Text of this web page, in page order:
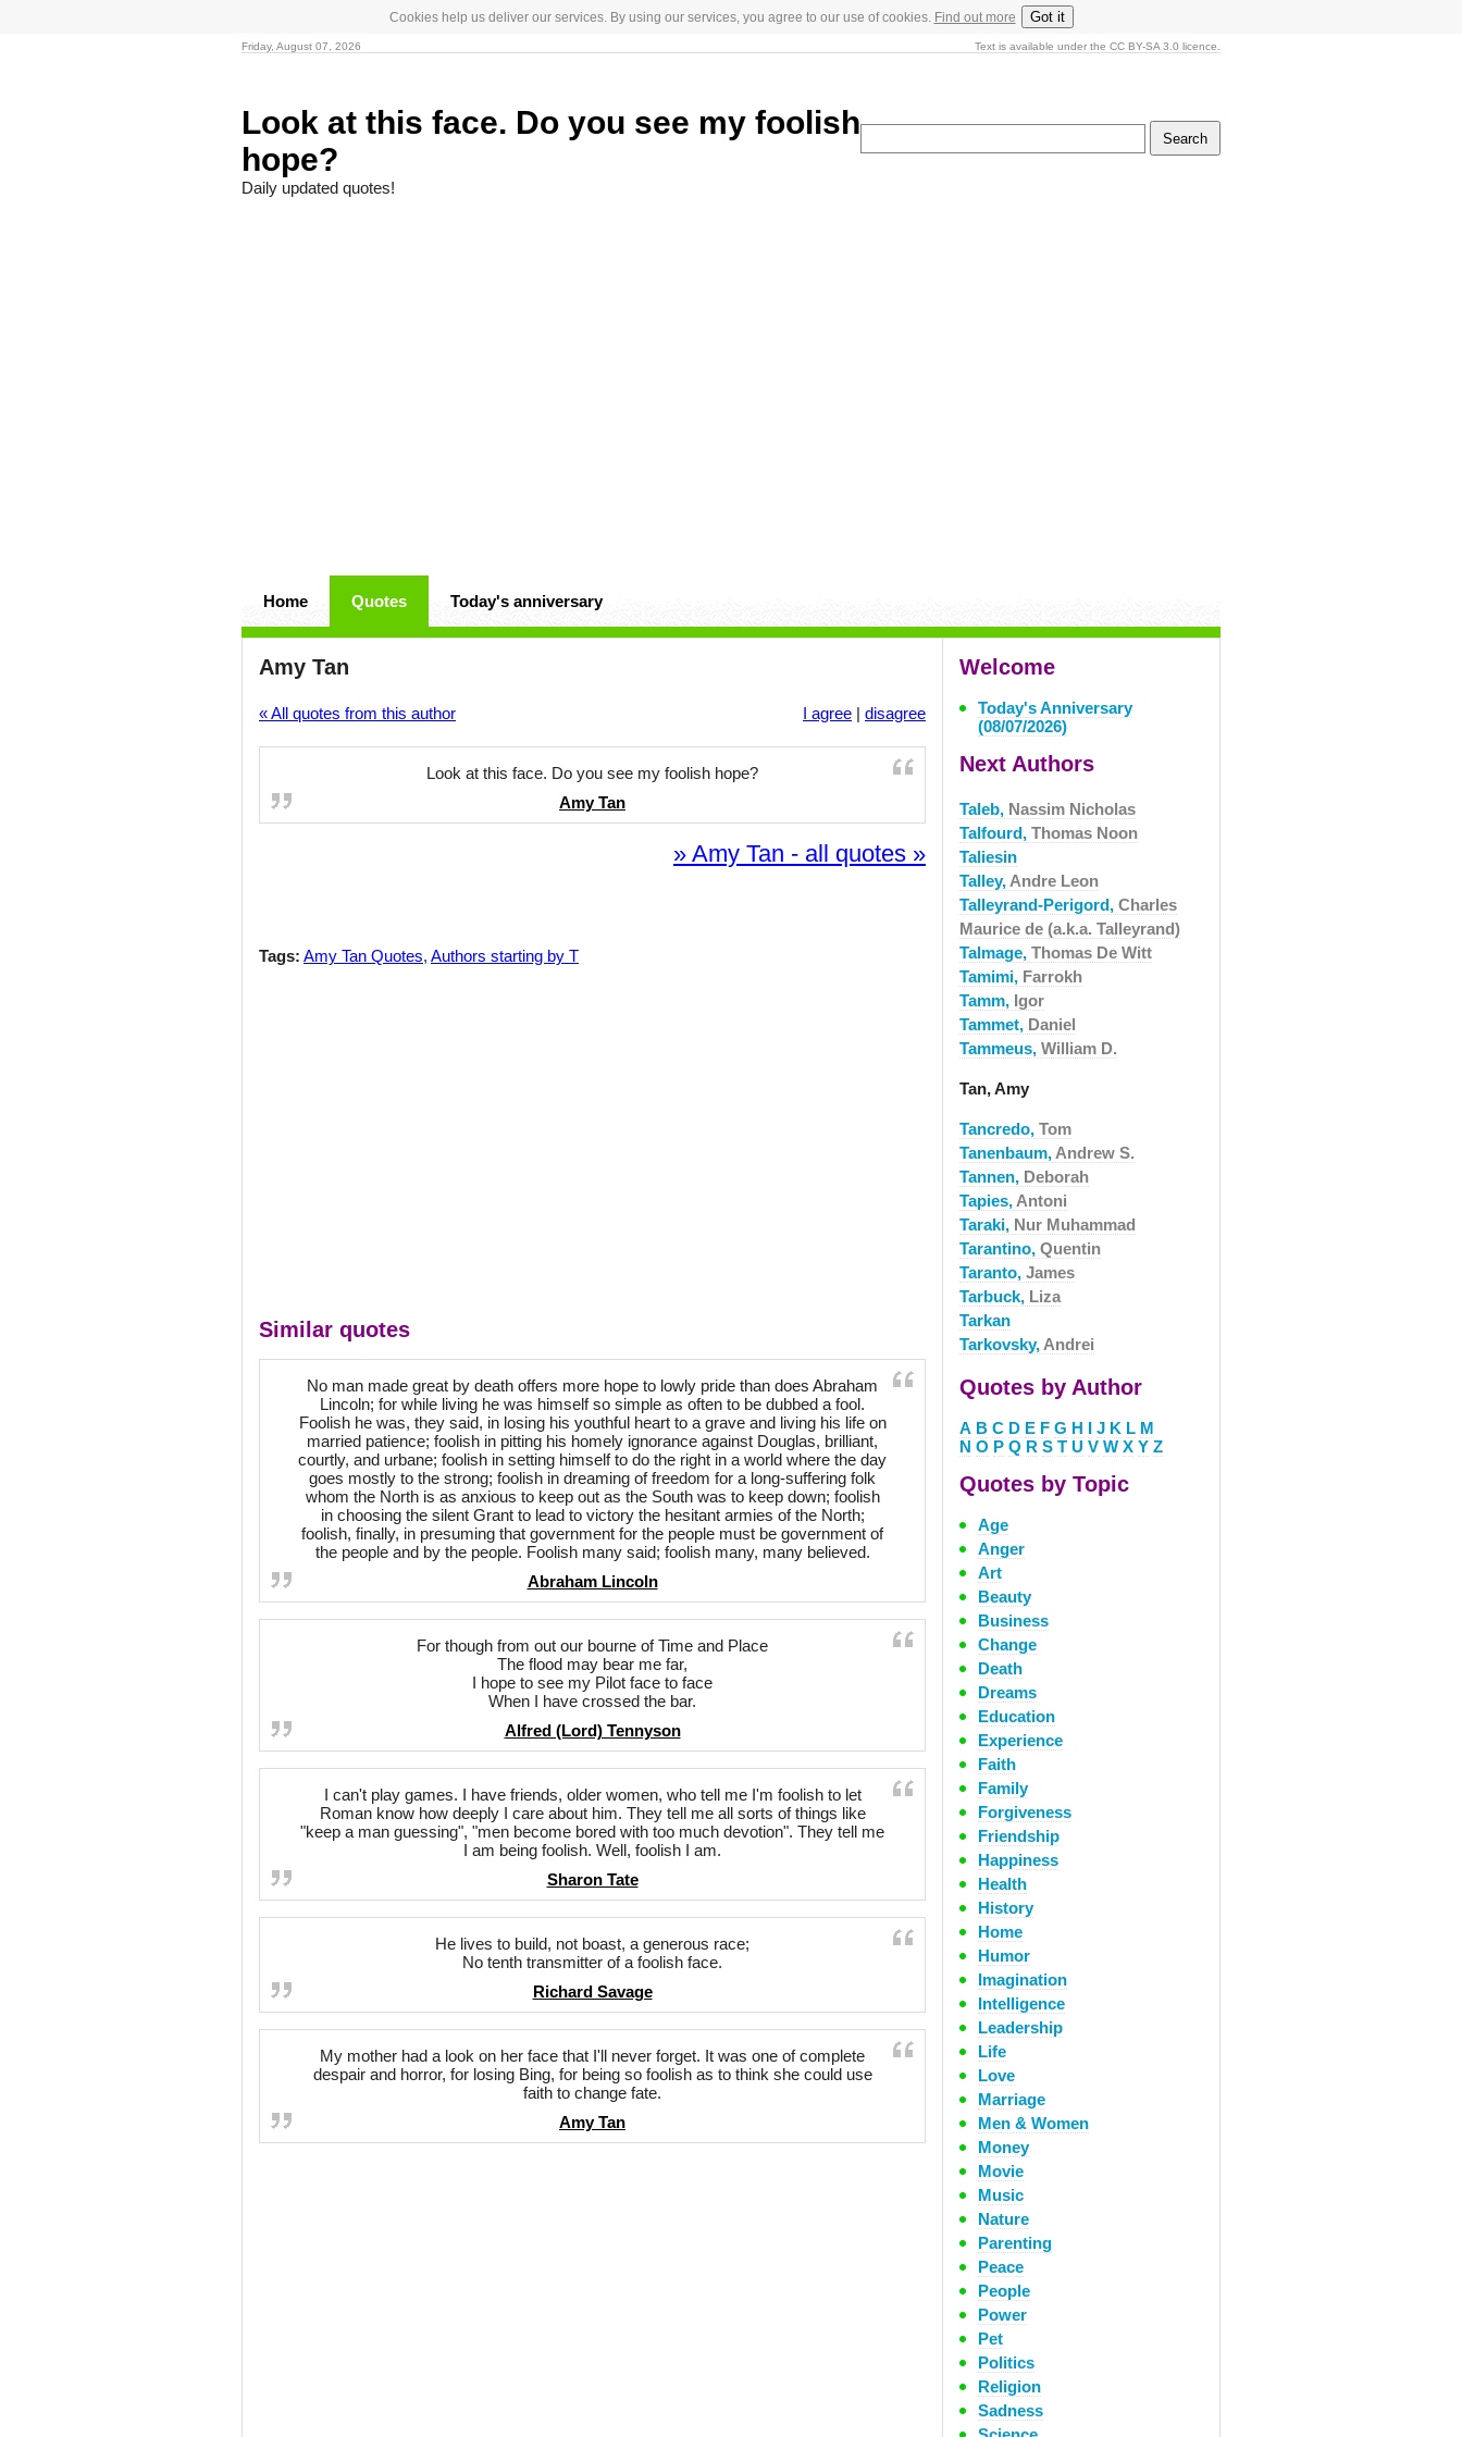
Cookies help us deliver our services. By using our services, you agree to our use of cookies. Find out more Got it
Friday, August 07, 2026 Text is available under the CC BY-SA 3.0 licence.
Look at this face. Do you see my foolish
hope?
Daily updated quotes!
Home Quotes Today's anniversary
Amy Tan
« All quotes from this author I agree | disagree
Look at this face. Do you see my foolish hope?
Amy Tan
» Amy Tan - all quotes »
Tags: Amy Tan Quotes, Authors starting by T
Similar quotes
No man made great by death offers more hope to lowly pride than does Abraham
Lincoln; for while living he was himself so simple as often to be dubbed a fool.
Foolish he was, they said, in losing his youthful heart to a grave and living his life on
married patience; foolish in pitting his homely ignorance against Douglas, brilliant,
courtly, and urbane; foolish in setting himself to do the right in a world where the day
goes mostly to the strong; foolish in dreaming of freedom for a long-suffering folk
whom the North is as anxious to keep out as the South was to keep down; foolish
in choosing the silent Grant to lead to victory the hesitant armies of the North;
foolish, finally, in presuming that government for the people must be government of
the people and by the people. Foolish many said; foolish many, many believed.
Abraham Lincoln
For though from out our bourne of Time and Place
The flood may bear me far,
I hope to see my Pilot face to face
When I have crossed the bar.
Alfred (Lord) Tennyson
I can't play games. I have friends, older women, who tell me I'm foolish to let
Roman know how deeply I care about him. They tell me all sorts of things like
"keep a man guessing", "men become bored with too much devotion". They tell me
I am being foolish. Well, foolish I am.
Sharon Tate
He lives to build, not boast, a generous race;
No tenth transmitter of a foolish face.
Richard Savage
My mother had a look on her face that I'll never forget. It was one of complete
despair and horror, for losing Bing, for being so foolish as to think she could use
faith to change fate.
Amy Tan
Welcome
Today's Anniversary
(08/07/2026)
Next Authors
Taleb, Nassim Nicholas
Talfourd, Thomas Noon
Taliesin
Talley, Andre Leon
Talleyrand-Perigord, Charles
Maurice de (a.k.a. Talleyrand)
Talmage, Thomas De Witt
Tamimi, Farrokh
Tamm, Igor
Tammet, Daniel
Tammeus, William D.
Tan, Amy
Tancredo, Tom
Tanenbaum, Andrew S.
Tannen, Deborah
Tapies, Antoni
Taraki, Nur Muhammad
Tarantino, Quentin
Taranto, James
Tarbuck, Liza
Tarkan
Tarkovsky, Andrei
Quotes by Author
A B C D E F G H I J K L M
N O P Q R S T U V W X Y Z
Quotes by Topic
Age
Anger
Art
Beauty
Business
Change
Death
Dreams
Education
Experience
Faith
Family
Forgiveness
Friendship
Happiness
Health
History
Home
Humor
Imagination
Intelligence
Leadership
Life
Love
Marriage
Men & Women
Money
Movie
Music
Nature
Parenting
Peace
People
Power
Pet
Politics
Religion
Sadness